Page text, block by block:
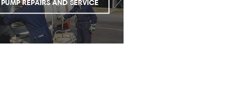
PUMP REPAIRS AND SERVICE